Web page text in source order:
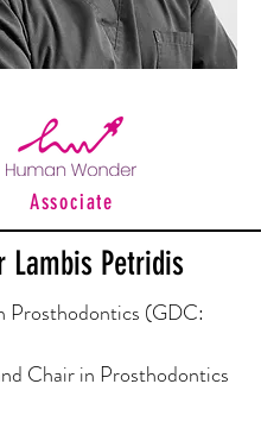
Associate
Lambis Petridis
Prosthodontics (GDC:
Chair in Prosthodontics